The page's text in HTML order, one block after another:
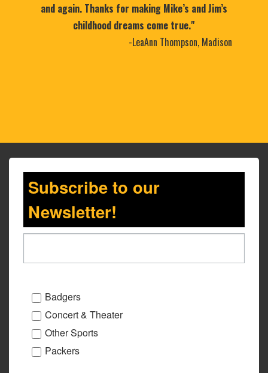
and again. Thanks for making Mike’s and Jim’s
childhood dreams come true."
-LeaAnn Thompson, Madison
Subscribe to our
Newsletter!
Badgers
Concert & Theater
Other Sports
Packers